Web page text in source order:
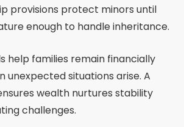
provisions protect minors until
enough to handle inheritance.
help families remain financially
unexpected situations arise. A
wealth nurtures stability
challenges.